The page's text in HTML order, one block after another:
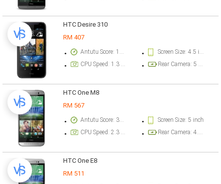
HTC Desire 310
RM 407
Antutu Score: 16173 points
Screen Size: 4.5 inch
CPU Speed: 1.3 GHz
Rear Camera: 5 megapixel
HTC One M8
RM 567
Antutu Score: 33312 points
Screen Size: 5 inch
CPU Speed: 2.3 GHz
Rear Camera: 4.1 megapixel
HTC One E8
RM 511